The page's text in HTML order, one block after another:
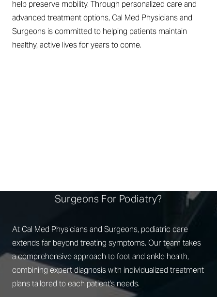
help preserve mobility. Through personalized care and
advanced treatment options, Cal Med Physicians and
Surgeons is committed to helping patients maintain
healthy, active lives for years to come.
Surgeons For Podiatry?
At Cal Med Physicians and Surgeons, podiatric care
extends far beyond treating symptoms. Our team takes
a comprehensive approach to foot and ankle health,
combining expert diagnosis with individualized treatment
plans tailored to each patient's needs.